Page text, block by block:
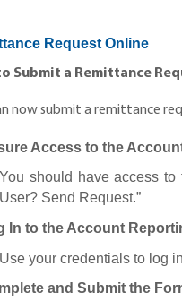
Request Online
Submit a Remittance
now submit a remittance
Access to the
You should have access to
User? Send Request.”
In to the Account
Use your credentials to log
and Submit the